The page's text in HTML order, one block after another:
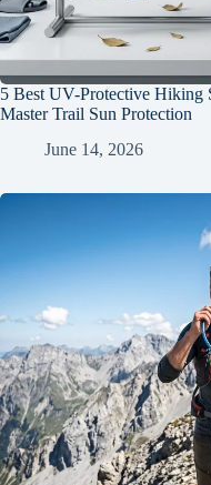
5 Best UV-Protective Hiking
Master Trail Sun Protection
June 14, 2026